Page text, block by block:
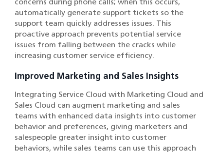
automatically generate support tickets so the
support team quickly addresses issues. This
proactive approach prevents potential service
issues from falling between the cracks while
increasing customer service efficiency.
Improved Marketing and Sales Insights
Integrating Service Cloud with Marketing Cloud and
Sales Cloud can augment marketing and sales
teams with enhanced data insights into customer
behavior and preferences, giving marketers and
salespeople greater insight into customer
behaviors, while sales teams can use this approach